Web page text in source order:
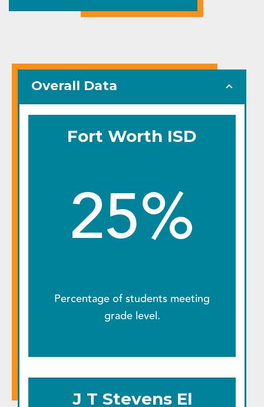
Overall Data
Fort Worth ISD
25%
Percentage of students meeting
grade level.
J T Stevens El